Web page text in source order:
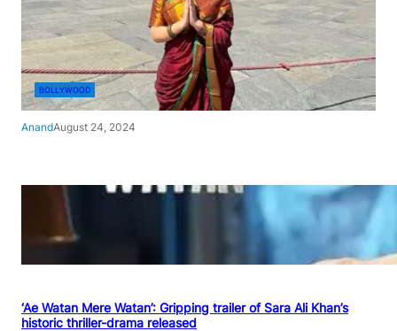
BOLLYWOOD
AnandAugust 24, 2024
‘Ae Watan Mere Watan’: Gripping trailer of Sara Ali Khan’s
historic thriller-drama released